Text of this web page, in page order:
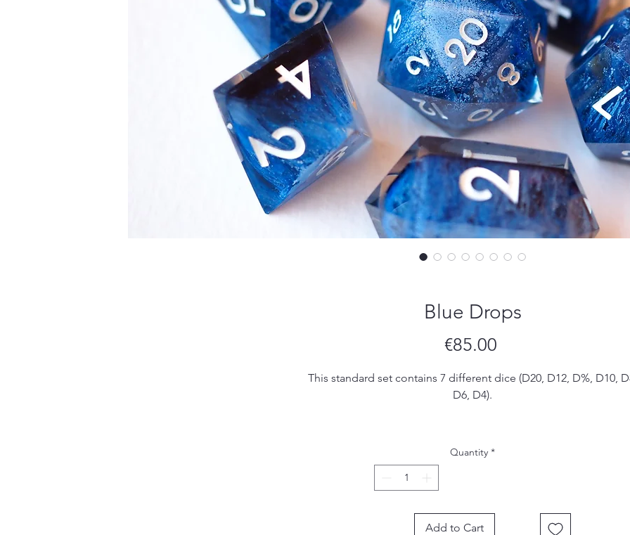
Blue Drops
€85.00
This standard set contains 7 different dice (D20, D12, D%, D10,
D6, D4).
set is hand poured, sanded and inked by me. Due to the
handmade nature of the dice, there may be small imperfections,
tool marks or scratches, however I make sure to remove most, if
Quantity *
Add to Cart